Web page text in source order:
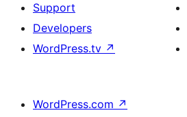
Support
Developers
WordPress.tv ↗
WordPress.com ↗